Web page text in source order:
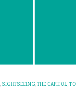
, SIGHTSEEING,THE CAPITOL,